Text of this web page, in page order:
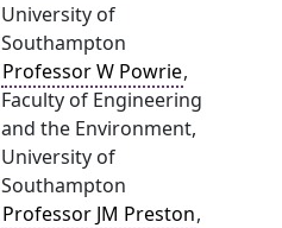
University of
Southampton
Professor W Powrie,
Faculty of Engineering
and the Environment,
University of
Southampton
Professor JM Preston,